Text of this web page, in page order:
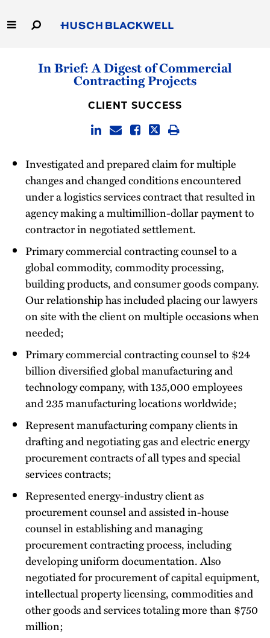
to
Main
Capabilities
Thought Leadership
In Brief: A Digest of Commercial
Contracting Projects
CLIENT SUCCESS
Investigated and prepared claim for multiple
changes and changed conditions encountered
under a logistics services contract that resulted in
agency making a multimillion-dollar payment to
contractor in negotiated settlement.
Primary commercial contracting counsel to a
global commodity, commodity processing,
building products, and consumer goods company.
Our relationship has included placing our lawyers
on site with the client on multiple occasions when
needed;
Primary commercial contracting counsel to $24
billion diversified global manufacturing and
technology company, with 135,000 employees
and 235 manufacturing locations worldwide;
Represent manufacturing company clients in
drafting and negotiating gas and electric energy
procurement contracts of all types and special
services contracts;
Represented energy-industry client as
procurement counsel and assisted in-house
counsel in establishing and managing
procurement contracting process, including
developing uniform documentation. Also
negotiated for procurement of capital equipment,
intellectual property licensing, commodities and
other goods and services totaling more than $750
million;